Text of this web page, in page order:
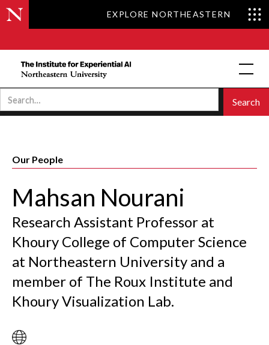
EXPLORE NORTHEASTERN
Our People
Mahsan Nourani
Research Assistant Professor at
Khoury College of Computer Science
at Northeastern University and a
member of The Roux Institute and
Khoury Visualization Lab.